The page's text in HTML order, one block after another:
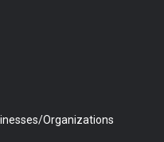
Organizations